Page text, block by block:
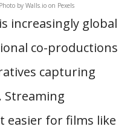
by Walls.io on Pexels
increasingly global
co-productions
capturing
Streaming
easier for films like